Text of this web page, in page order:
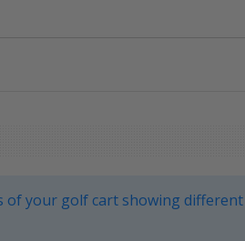
of your golf cart showing